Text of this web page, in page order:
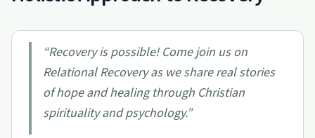
“Recovery is possible! Come join us on
Relational Recovery as we share real stories
of hope and healing through Christian
spirituality and psychology.”